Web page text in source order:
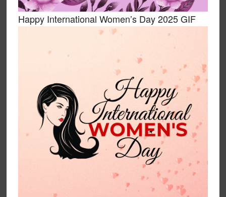
Happy International Women’s Day 2025 GIF